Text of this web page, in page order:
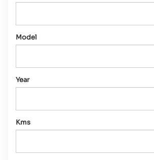
Model
Year
Kms